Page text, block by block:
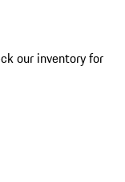
our inventory for